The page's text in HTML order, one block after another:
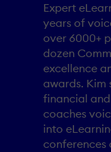
Expert
years of
over 6000+
dozen
excellence
awards. Kim
financial
coaches
into
conferences